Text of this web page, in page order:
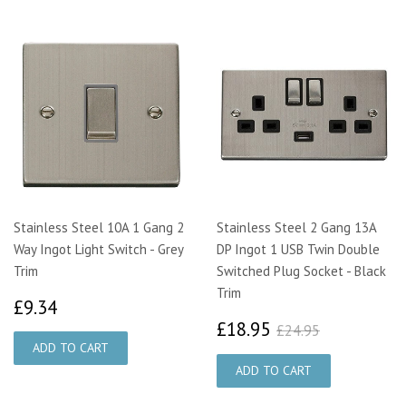
Stainless Steel 10A 1 Gang 2
Way Ingot Light Switch - Grey
Trim
£9.34
Stainless Steel 2 Gang 13A
DP Ingot 1 USB Twin Double
Switched Plug Socket - Black
Trim
£18.95 £18.95
£24.95